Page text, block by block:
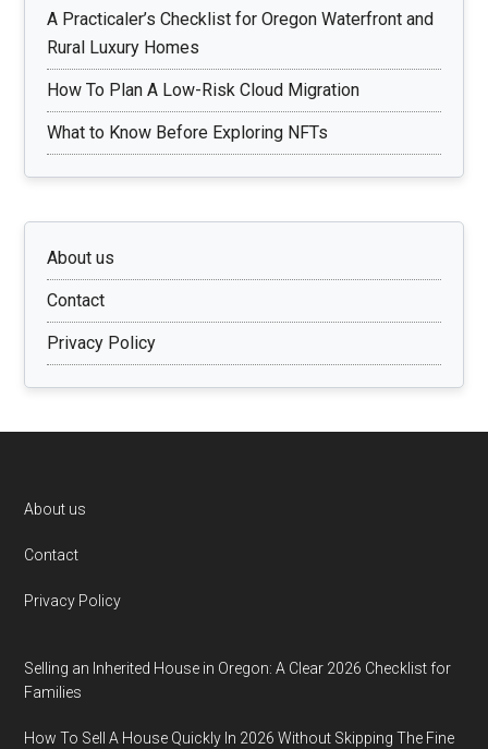
A Practicaler’s Checklist for Oregon Waterfront and
Rural Luxury Homes
How To Plan A Low-Risk Cloud Migration
What to Know Before Exploring NFTs
About us
Contact
Privacy Policy
Footer
About us
Contact
Privacy Policy
Selling an Inherited House in Oregon: A Clear 2026 Checklist for
Families
How To Sell A House Quickly In 2026 Without Skipping The Fine